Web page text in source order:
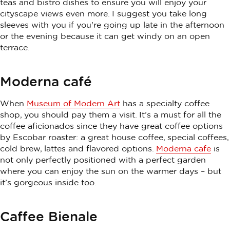
teas and bistro dishes to ensure you will enjoy your
cityscape views even more. I suggest you take long
sleeves with you if you're going up late in the afternoon
or the evening because it can get windy on an open
terrace.
Moderna café
When Museum of Modern Art has a specialty coffee
shop, you should pay them a visit. It’s a must for all the
coffee aficionados since they have great coffee options
by Escobar roaster: a great house coffee, special coffees,
cold brew, lattes and flavored options. Moderna cafe is
not only perfectly positioned with a perfect garden
where you can enjoy the sun on the warmer days – but
it’s gorgeous inside too.
Caffee Bienale